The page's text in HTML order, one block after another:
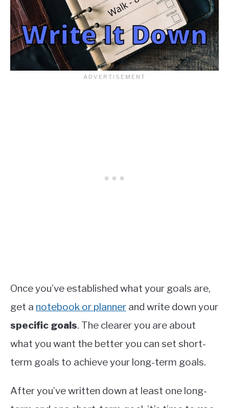
Once you’ve established what your goals are,
get a notebook or planner and write down your
specific goals. The clearer you are about
what you want the better you can set short-
term goals to achieve your long-term goals.
After you’ve written down at least one long-